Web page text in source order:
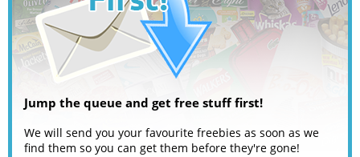
Jump the queue and get free stuff first!
We will send you your favourite freebies as soon as we
find them so you can get them before they're gone!